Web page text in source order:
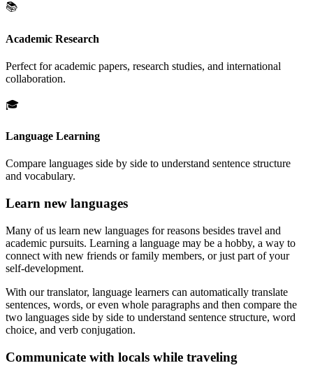
📚
Academic Research
Perfect for academic papers, research studies, and international
collaboration.
🎓
Language Learning
Compare languages side by side to understand sentence structure
and vocabulary.
Learn new languages
Many of us learn new languages for reasons besides travel and
academic pursuits. Learning a language may be a hobby, a way to
connect with new friends or family members, or just part of your
self-development.
With our translator, language learners can automatically translate
sentences, words, or even whole paragraphs and then compare the
two languages side by side to understand sentence structure, word
choice, and verb conjugation.
Communicate with locals while traveling